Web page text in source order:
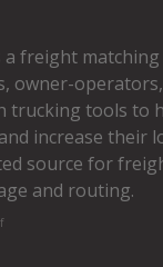
freight
owner­-
trucking tools to
increase their
source for
and routing.